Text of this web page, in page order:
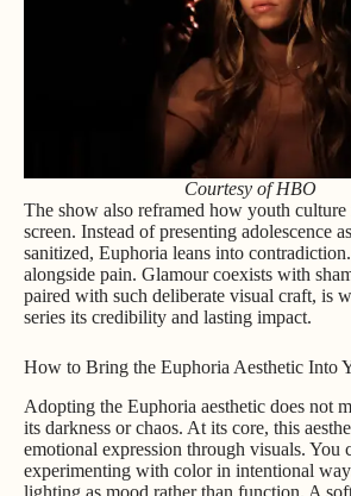
Courtesy of HBO
The show also reframed how youth culture
screen. Instead of presenting adolescence
sanitized, Euphoria leans into
alongside pain. Glamour coexists with
paired with such deliberate visual craft, is
series its credibility and lasting impact.
How to Bring the Euphoria Aesthetic Into
Adopting the Euphoria aesthetic does not
its darkness or chaos. At its core, this
emotional expression through visuals. You
experimenting with color in intentional
lighting as mood rather than function. A